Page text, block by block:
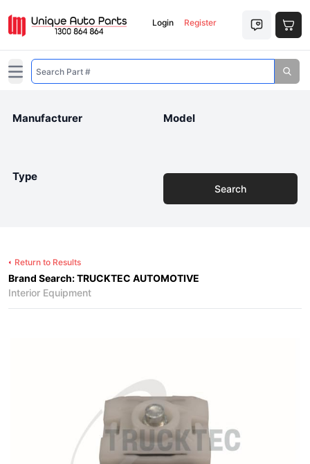
Login Register
Open main menu
Manufacturer Model
Type
Search
Return to Results
Brand Search: TRUCKTEC AUTOMOTIVE
Interior Equipment